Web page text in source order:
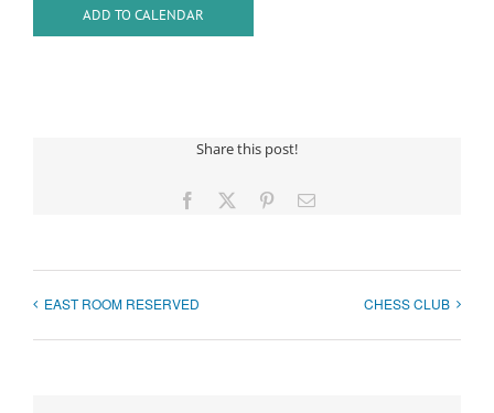
ADD TO CALENDAR
Share this post!
Facebook PinterestEmail
EAST ROOM RESERVED CHESS CLUB